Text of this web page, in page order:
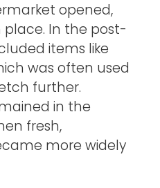
opened,
place. In the post-
items like
was often used
further.
in the
fresh,
more widely